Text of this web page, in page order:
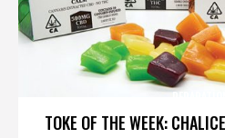
TOKE OF THE WEEK: